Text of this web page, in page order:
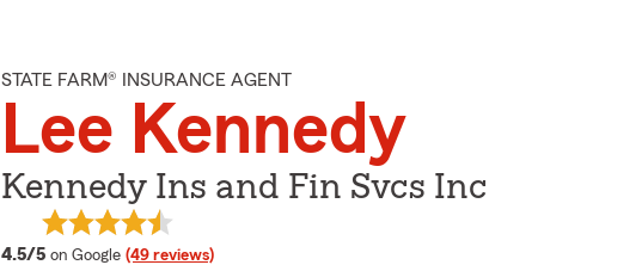
STATE FARM® INSURANCE AGENT
Lee Kennedy
Kennedy Ins and Fin Svcs Inc
4.5/5 average rating
on Google (49 reviews)